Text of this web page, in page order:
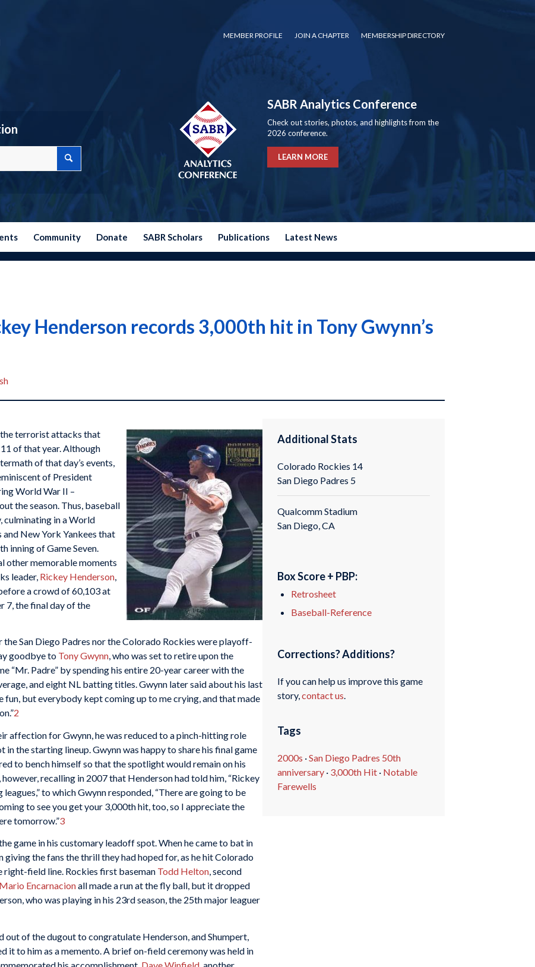
MEMBER PROFILE JOIN A CHAPTER MEMBERSHIP DIRECTORY
SABR Analytics Conference
Check out stories, photos, and highlights from the
2026 conference.
LEARN MORE
Community Donate SABR Scholars Publications Latest News
Henderson records 3,000th hit in Tony Gwynn’s
terrorist attacks that
of that year. Although
of that day’s events,
of President
World War II –
the season. Thus, baseball
culminating in a World
New York Yankees that
inning of Game Seven.
other memorable moments
leader, Rickey Henderson
a crowd of 60,103 at
7, the final day of the
the San Diego Padres nor the Colorado Rockies were playoff-
goodbye to Tony Gwynn, who was set to retire upon the
“Mr. Padre” by spending his entire 20-year career with the
and eight NL batting titles. Gwynn later said about his last
fun, but everybody kept coming up to me crying, and that made
2
affection for Gwynn, he was reduced to a pinch-hitting role
in the starting lineup. Gwynn was happy to share his final game
to bench himself so that the spotlight would remain on his
recalling in 2007 that Henderson had told him, “Rickey
to which Gwynn responded, “There are going to be
to see you get your 3,000th hit, too, so I appreciate the
tomorrow.”3
game in his customary leadoff spot. When he came to bat in
the fans the thrill they had hoped for, as he hit Colorado
field line. Rockies first baseman Todd Helton, second
Mario Encarnacionall made a run at the fly ball, but it dropped
who was playing in his 23rd season, the 25th major leaguer
out of the dugout to congratulate Henderson, and Shumpert,
it to him as a memento. A brief on-field ceremony was held in
Additional Stats
Colorado Rockies 14
San Diego Padres 5
Qualcomm Stadium
San Diego, CA
Box Score + PBP:
Retrosheet
Baseball-Reference
Corrections? Additions?
If you can help us improve this game
story,contact us
Tags
2000s ·San Diego Padres 50th
anniversary · 3,000th Hit · Notable
Farewells